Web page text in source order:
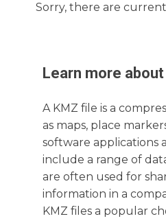
Sorry, there are
Learn more about
A KMZ file is a
as maps, place
software applications
include a range of
are often used for
information in a
KMZ files a popular